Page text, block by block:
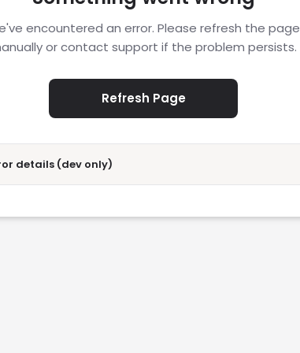
encountered an error. Please refresh the page
or contact support if the problem persists.
Refresh Page
details (dev only)